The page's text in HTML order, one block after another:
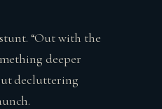
“Out with the
deeper
decluttering